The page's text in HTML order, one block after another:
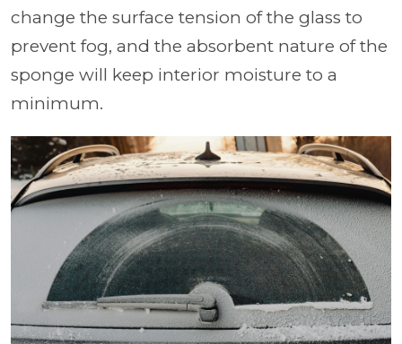
change the surface tension of the glass to
prevent fog, and the absorbent nature of the
sponge will keep interior moisture to a
minimum.